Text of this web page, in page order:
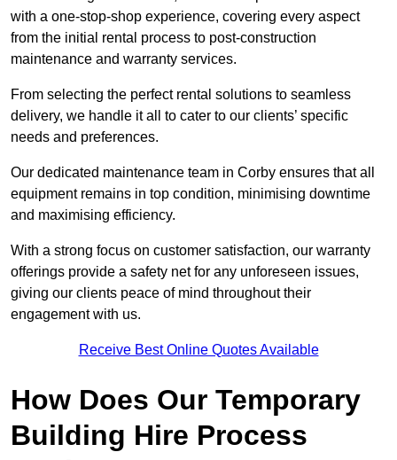
with a one-stop-shop experience, covering every aspect
from the initial rental process to post-construction
maintenance and warranty services.
From selecting the perfect rental solutions to seamless
delivery, we handle it all to cater to our clients’ specific
needs and preferences.
Our dedicated maintenance team in Corby ensures that all
equipment remains in top condition, minimising downtime
and maximising efficiency.
With a strong focus on customer satisfaction, our warranty
offerings provide a safety net for any unforeseen issues,
giving our clients peace of mind throughout their
engagement with us.
Receive Best Online Quotes Available
How Does Our Temporary
Building Hire Process